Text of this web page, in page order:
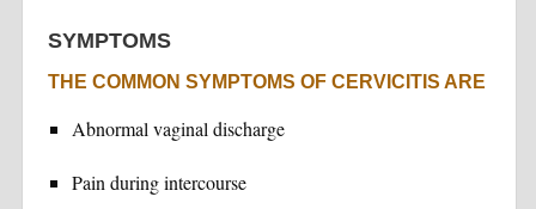
SYMPTOMS
THE COMMON SYMPTOMS OF CERVICITIS ARE
Abnormal vaginal discharge
Pain during intercourse